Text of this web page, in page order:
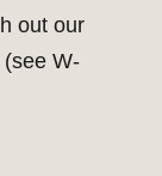
out our
W-